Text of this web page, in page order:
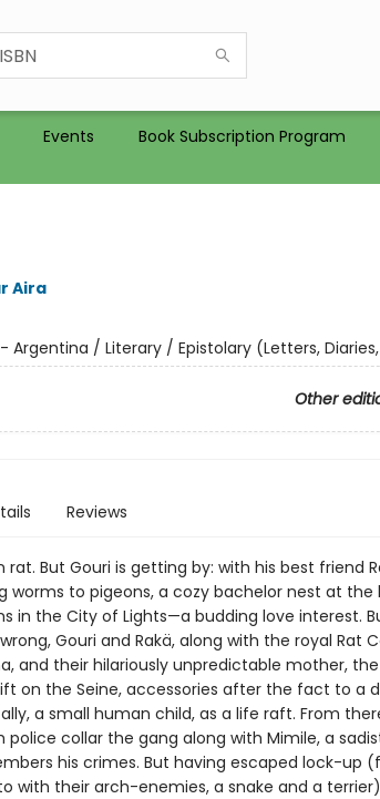
Events Book Subscription Program
Aira
Argentina / Literary / Epistolary (Letters,
Other
Reviews
rat. But Gouri is getting by: with his best friend
worms to pigeons, a cozy bachelor nest at the
in the City of Lights—a budding love interest.
Gouri and Rakä, along with the royal Rat
and their hilariously unpredictable mother,
on the Seine, accessories after the fact to a
a small human child, as a life raft. From
police collar the gang along with Mimile, a
his crimes. But having escaped lock-up
with their arch-enemies, a snake and a